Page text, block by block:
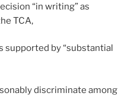
“in writing” as
TCA,
supported by “substantial
discriminate among